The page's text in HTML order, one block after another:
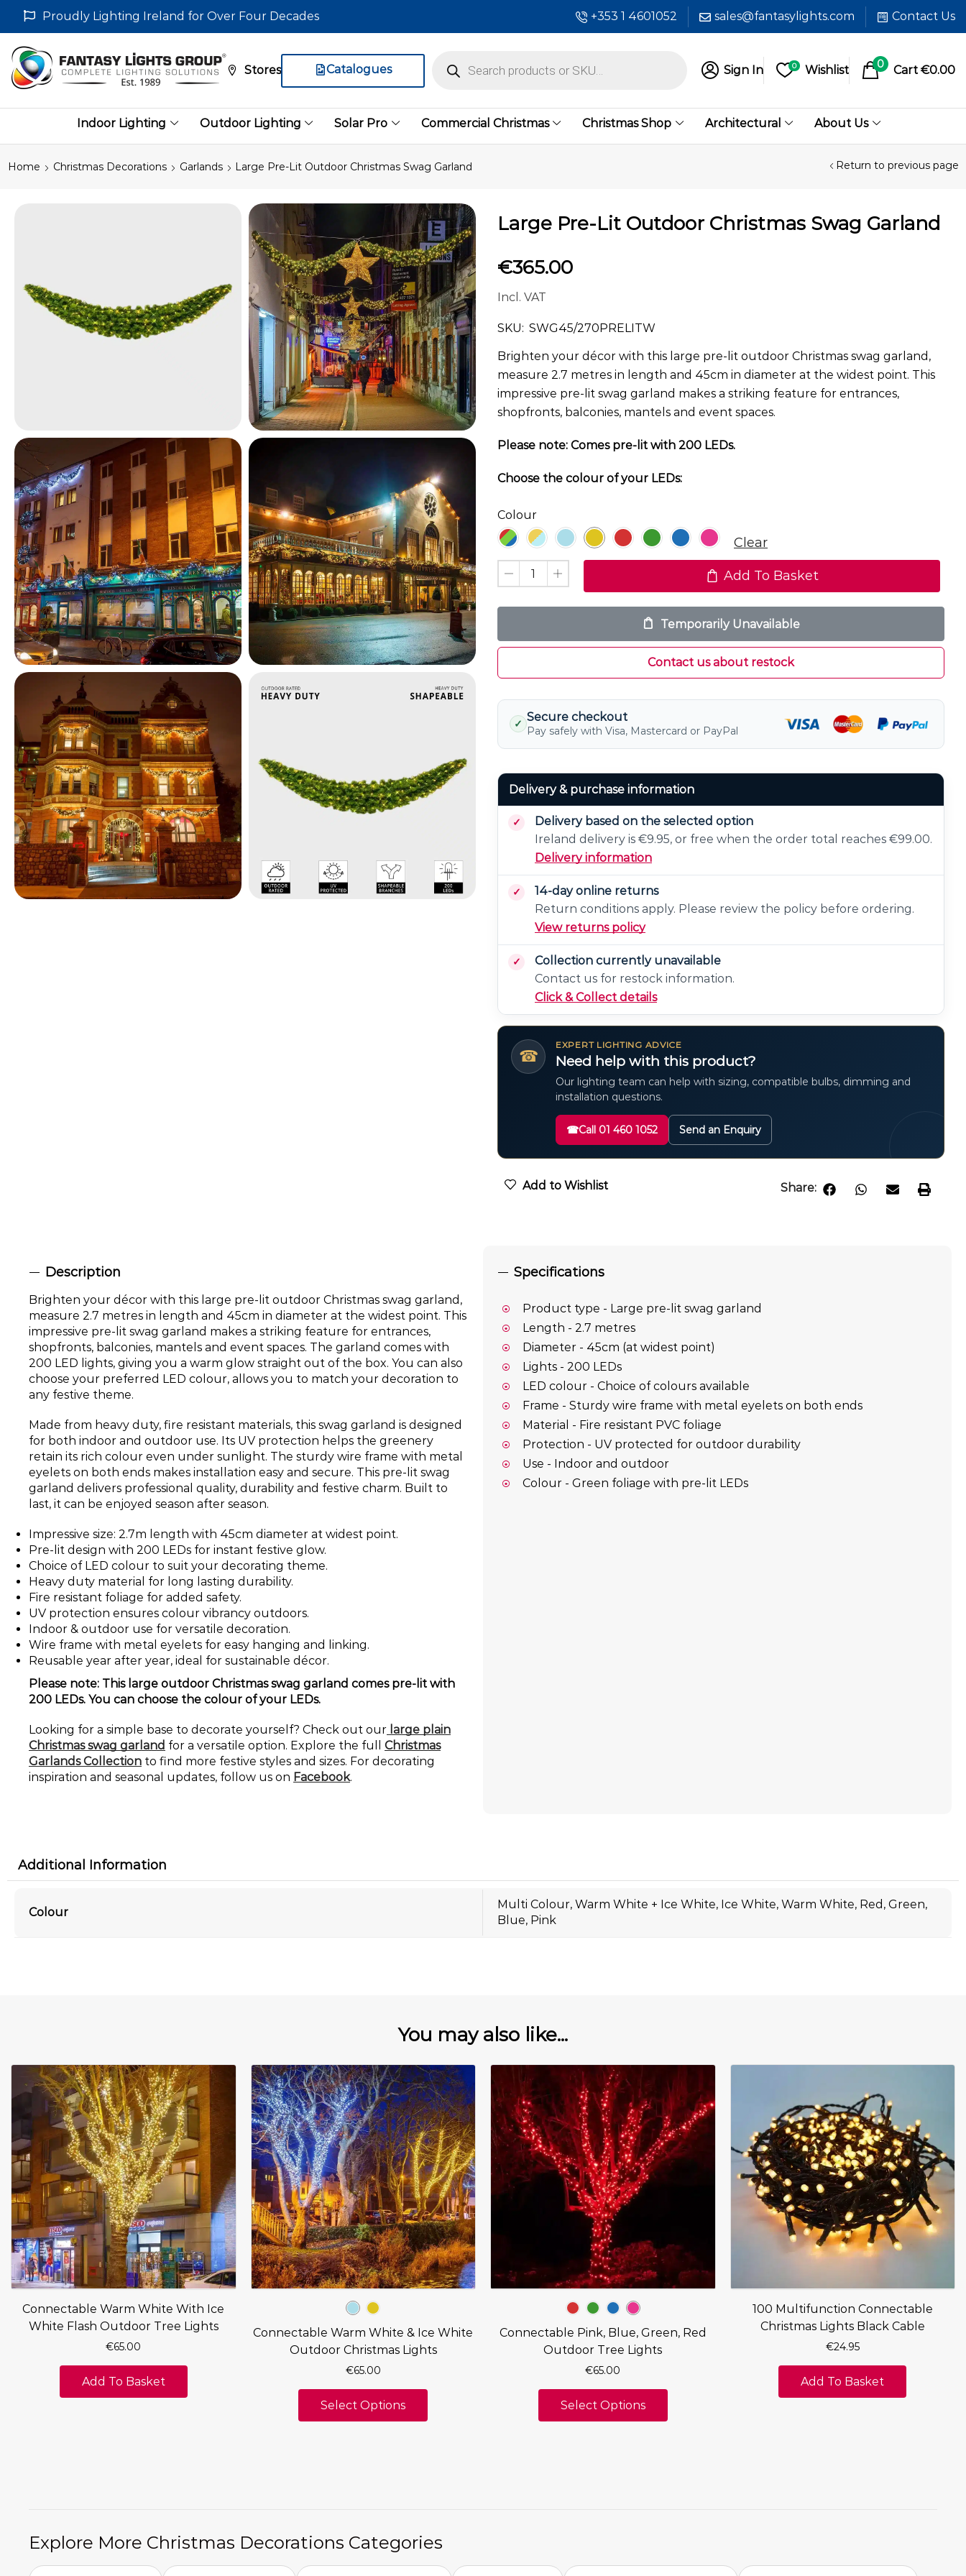
Proudly Lighting Ireland for Over Four Decades +353 1 4601052 sales@fantasylights.com Contact Us
Stores Catalogues Sign In 0 Wishlist 0 Cart €0.00
Indoor Lighting Outdoor Lighting Solar Pro Commercial Christmas Christmas Shop Architectural About Us
Home Christmas Decorations Garlands Large Pre-Lit Outdoor Christmas Swag Garland Return to previous page
Large Pre-Lit Outdoor Christmas Swag Garland
€365.00
Incl. VAT
SKU: SWG45/270PRELITW
Brighten your décor with this large pre-lit outdoor Christmas swag garland,
measure 2.7 metres in length and 45cm in diameter at the widest point. This
impressive pre-lit swag garland makes a striking feature for entrances,
shopfronts, balconies, mantels and event spaces.
Please note: Comes pre-lit with 200 LEDs.
Choose the colour of your LEDs:
Colour
Clear
Add To Basket
Temporarily Unavailable
Contact us about restock
✓
Secure checkout
Pay safely with Visa, Mastercard or PayPal
Delivery & purchase information
Delivery based on the selected option
Ireland delivery is €9.95, or free when the order total reaches €99.00.
Delivery information
14-day online returns
Return conditions apply. Please review the policy before ordering.
View returns policy
Collection currently unavailable
Contact us for restock information.
Click & Collect details
☎
EXPERT LIGHTING ADVICE
Need help with this product?
Our lighting team can help with sizing, compatible bulbs, dimming and
installation questions.
☎Call 01 460 1052 Send an Enquiry
Add to Wishlist Share:
Description
Brighten your décor with this large pre-lit outdoor Christmas swag garland,
measure 2.7 metres in length and 45cm in diameter at the widest point. This
impressive pre-lit swag garland makes a striking feature for entrances,
shopfronts, balconies, mantels and event spaces. The garland comes with
200 LED lights, giving you a warm glow straight out of the box. You can also
choose your preferred LED colour, allows you to match your decoration to
any festive theme.
Made from heavy duty, fire resistant materials, this swag garland is designed
for both indoor and outdoor use. Its UV protection helps the greenery
retain its rich colour even under sunlight. The sturdy wire frame with metal
eyelets on both ends makes installation easy and secure. This pre-lit swag
garland delivers professional quality, durability and festive charm. Built to
last, it can be enjoyed season after season.
Impressive size: 2.7m length with 45cm diameter at widest point.
Pre-lit design with 200 LEDs for instant festive glow.
Choice of LED colour to suit your decorating theme.
Heavy duty material for long lasting durability.
Fire resistant foliage for added safety.
UV protection ensures colour vibrancy outdoors.
Indoor & outdoor use for versatile decoration.
Wire frame with metal eyelets for easy hanging and linking.
Reusable year after year, ideal for sustainable décor.
Please note: This large outdoor Christmas swag garland comes pre-lit with
200 LEDs. You can choose the colour of your LEDs.
Looking for a simple base to decorate yourself? Check out our large plain
Christmas swag garland for a versatile option. Explore the full Christmas
Garlands Collection to find more festive styles and sizes. For decorating
inspiration and seasonal updates, follow us on Facebook.
Specifications
Product type - Large pre-lit swag garland
Length - 2.7 metres
Diameter - 45cm (at widest point)
Lights - 200 LEDs
LED colour - Choice of colours available
Frame - Sturdy wire frame with metal eyelets on both ends
Material - Fire resistant PVC foliage
Protection - UV protected for outdoor durability
Use - Indoor and outdoor
Colour - Green foliage with pre-lit LEDs
Additional Information
Colour
Multi Colour, Warm White + Ice White, Ice White, Warm White, Red, Green,
Blue, Pink
You may also like...
Connectable Warm White With Ice
White Flash Outdoor Tree Lights
€65.00
Add To Basket
Connectable Warm White & Ice White
Outdoor Christmas Lights
€65.00
Select Options
Connectable Pink, Blue, Green, Red
Outdoor Tree Lights
€65.00
Select Options
100 Multifunction Connectable
Christmas Lights Black Cable
€24.95
Add To Basket
Explore More Christmas Decorations Categories